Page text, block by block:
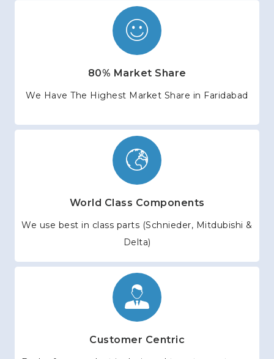
80% Market Share
We Have The Highest Market Share in Faridabad
World Class Components
We use best in class parts (Schnieder, Mitdubishi &
Delta)
Customer Centric